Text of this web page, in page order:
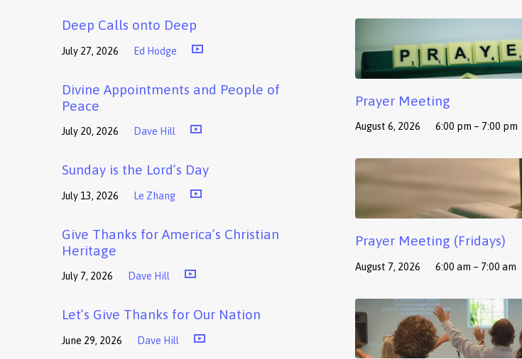
Deep Calls onto Deep
July 27, 2026 Ed Hodge
Divine Appointments and People of
Peace
July 20, 2026 Dave Hill
Sunday is the Lord’s Day
July 13, 2026 Le Zhang
Give Thanks for America’s Christian
Heritage
July 7, 2026 Dave Hill
Let’s Give Thanks for Our Nation
June 29, 2026 Dave Hill
Prayer Meeting
August 6, 2026 6:00 pm – 7:00 pm
Prayer Meeting (Fridays)
August 7, 2026 6:00 am – 7:00 am